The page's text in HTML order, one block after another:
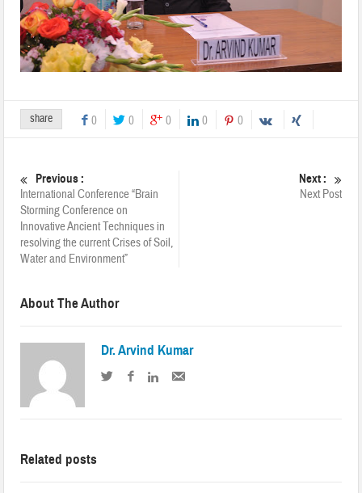
share 0 0 0 0 0
Previous :
International Conference “Brain
Storming Conference on
Innovative Ancient Techniques in
resolving the current Crises of Soil,
Water and Environment”
Next :
Next Post
About The Author
Dr. Arvind Kumar
Related posts